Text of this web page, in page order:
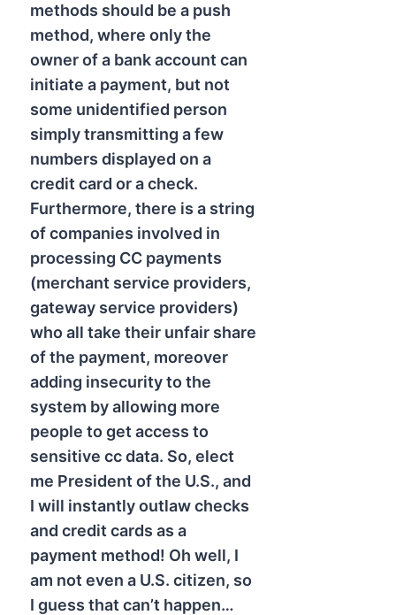
methods should be a push
method, where only the
owner of a bank account can
initiate a payment, but not
some unidentified person
simply transmitting a few
numbers displayed on a
credit card or a check.
Furthermore, there is a string
of companies involved in
processing CC payments
(merchant service providers,
gateway service providers)
who all take their unfair share
of the payment, moreover
adding insecurity to the
system by allowing more
people to get access to
sensitive cc data. So, elect
me President of the U.S., and
I will instantly outlaw checks
and credit cards as a
payment method! Oh well, I
am not even a U.S. citizen, so
I guess that can’t happen…